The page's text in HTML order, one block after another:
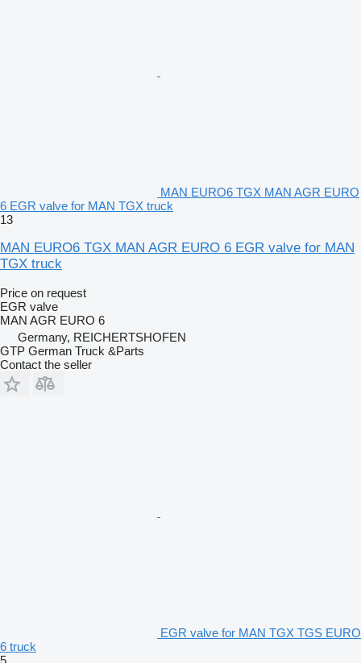
MAN EURO6 TGX MAN AGR EURO
6 EGR valve for MAN TGX truck
13
MAN EURO6 TGX MAN AGR EURO 6 EGR valve for MAN
TGX truck
Price on request
EGR valve
MAN AGR EURO 6
Germany, REICHERTSHOFEN
GTP German Truck &Parts
Contact the seller
EGR valve for MAN TGX TGS EURO
6 truck
5